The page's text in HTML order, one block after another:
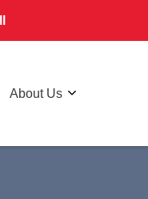
About Us